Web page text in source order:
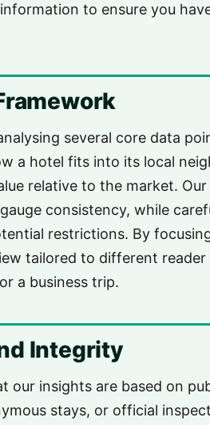
to ensure you
several core data
a hotel fits into its local
relative to the market.
consistency, while
restrictions. By
tailored to different
a business trip.
Integrity
our insights are based on
stays, or official